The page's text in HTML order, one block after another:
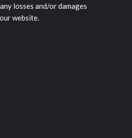
losses and/or damages
website.